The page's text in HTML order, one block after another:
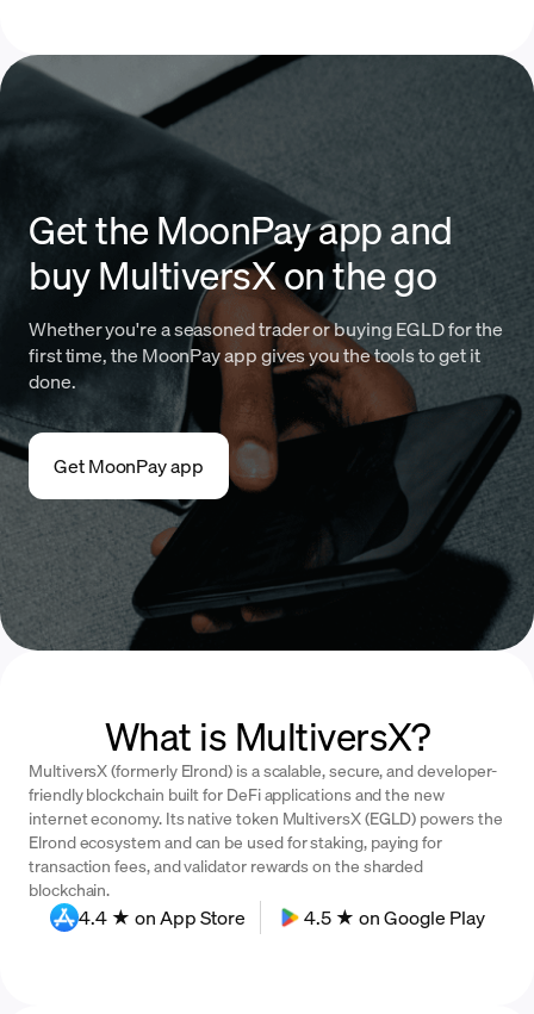
Get the MoonPay app and
buy MultiversX on the go
Whether you're a seasoned trader or buying EGLD for the
first time, the MoonPay app gives you the tools to get it
done.
Get MoonPay app
What is MultiversX?
MultiversX (formerly Elrond) is a scalable, secure, and developer-
friendly blockchain built for DeFi applications and the new
internet economy. Its native token MultiversX (EGLD) powers the
Elrond ecosystem and can be used for staking, paying for
transaction fees, and validator rewards on the sharded
blockchain.
4.4 ★ on App Store 4.5 ★ on Google Play